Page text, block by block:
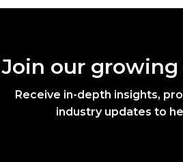
Join our
Receive in-depth insights,
industry updates to